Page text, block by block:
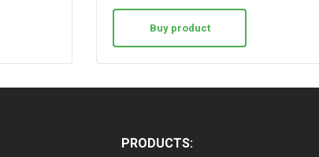
Buy product
PRODUCTS: